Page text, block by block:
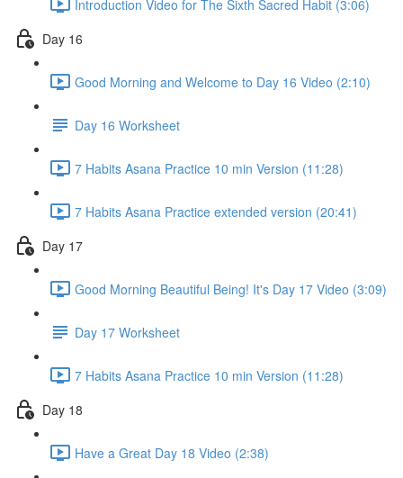
Introduction Video for The Sixth Sacred Habit (3:06)
Day 16
Good Morning and Welcome to Day 16 Video (2:10)
Day 16 Worksheet
7 Habits Asana Practice 10 min Version (11:28)
7 Habits Asana Practice extended version (20:41)
Day 17
Good Morning Beautiful Being! It's Day 17 Video (3:09)
Day 17 Worksheet
7 Habits Asana Practice 10 min Version (11:28)
Day 18
Have a Great Day 18 Video (2:38)